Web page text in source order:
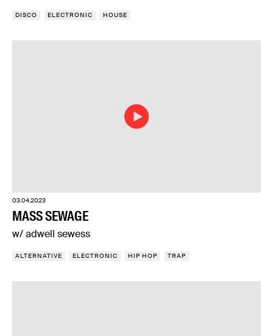
DISCO ELECTRONIC HOUSE
03.04.2023
MASS SEWAGE
w/ adwell sewess
ALTERNATIVE ELECTRONIC HIP HOP TRAP